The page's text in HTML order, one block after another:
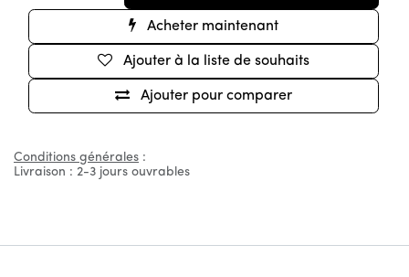
Acheter maintenant
Ajouter pour comparer
Ajouter à la liste de souhaits
Conditions générales :
Livraison : 2-3 jours ouvrables